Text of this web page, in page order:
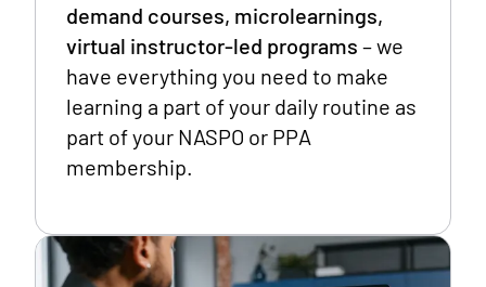
demand courses, microlearnings,
virtual instructor-led programs – we
have everything you need to make
learning a part of your daily routine as
part of your NASPO or PPA
membership.